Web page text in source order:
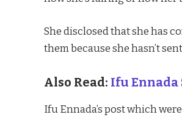
She disclosed that she has
them because she hasn’t
Also Read: Ifu Ennada
Ifu Ennada’s post which